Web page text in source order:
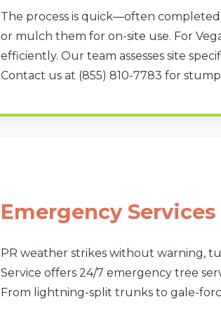
The process is quick—often
or mulch them for on-site use. For
efficiently. Our team assesses site
Contact us at (855) 810-7783 for
Emergency Services
PR weather strikes without warning,
Service offers 24/7 emergency tree
From lightning-split trunks to gale-